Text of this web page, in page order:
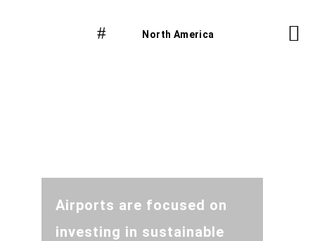
North America
Airports are focused on
investing in sustainable